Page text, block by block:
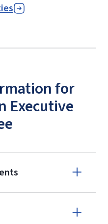
for
Executive
(800) 424-